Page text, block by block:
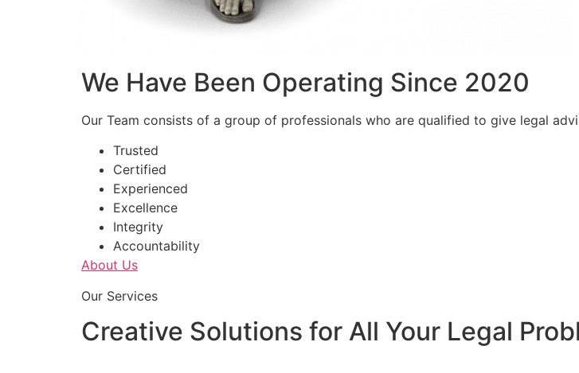
We Have Been Operating Since 2020
Our Team consists of a group of professionals who are qualified to give legal
Trusted
Certified
Experienced
Excellence
Integrity
Accountability
About Us
Our Services
Creative Solutions for All Your Legal